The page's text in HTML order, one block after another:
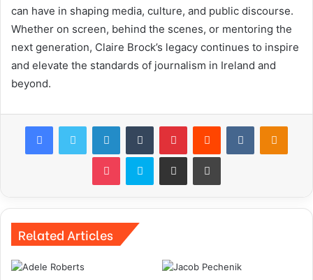
can have in shaping media, culture, and public discourse.
Whether on screen, behind the scenes, or mentoring the
next generation, Claire Brock’s legacy continues to inspire
and elevate the standards of journalism in Ireland and
beyond.
FacebookTwitter LinkedInTumblr PinterestReddit VKontakte
Pocket Skype Share via Email Print
Related Articles